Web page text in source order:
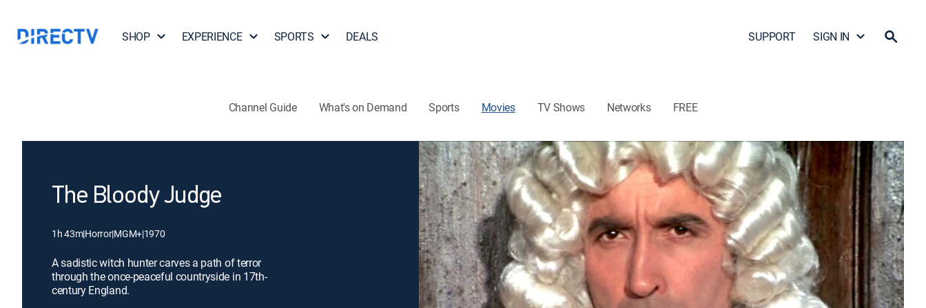
SHOP EXPERIENCE SPORTS DEALS SUPPORT SIGN IN
Channel Guide What's on Demand Sports Movies TV Shows Networks FREE
The Bloody Judge
1h 43m|Horror|MGM+|1970
A sadistic witch hunter carves a path of terror
through the once-peaceful countryside in 17th-
century England.